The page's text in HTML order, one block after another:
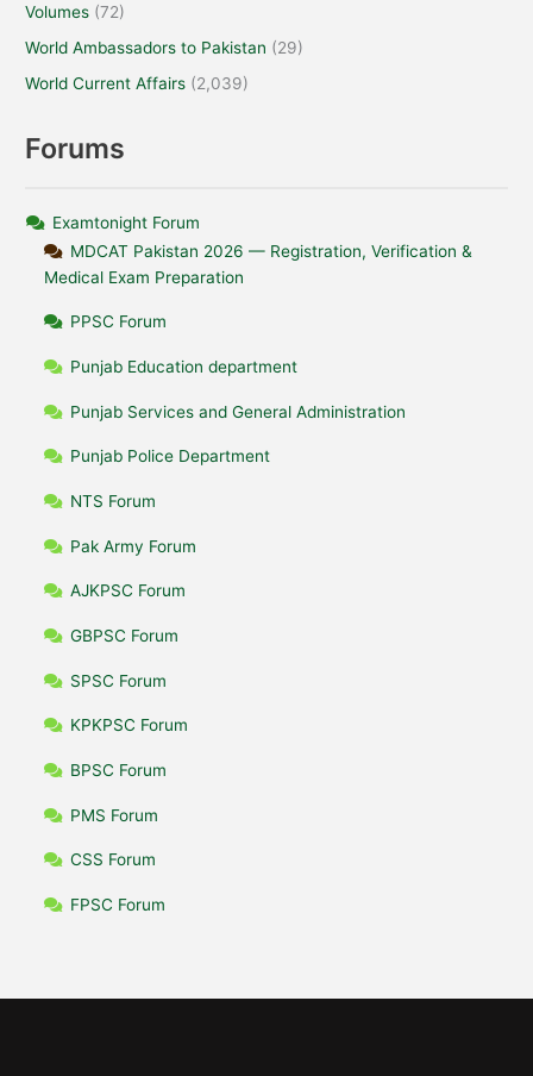
Volumes (72)
World Ambassadors to Pakistan (29)
World Current Affairs (2,039)
Forums
Examtonight Forum
MDCAT Pakistan 2026 — Registration, Verification &
Medical Exam Preparation
PPSC Forum
Punjab Education department
Punjab Services and General Administration
Punjab Police Department
NTS Forum
Pak Army Forum
AJKPSC Forum
GBPSC Forum
SPSC Forum
KPKPSC Forum
BPSC Forum
PMS Forum
CSS Forum
FPSC Forum